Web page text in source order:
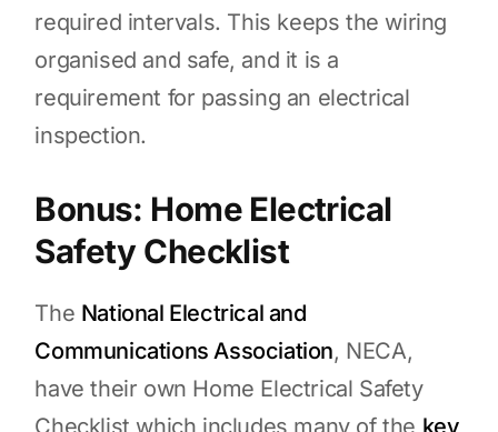
required intervals. This keeps the wiring
organised and safe, and it is a
requirement for passing an electrical
inspection.
Bonus: Home Electrical
Safety Checklist
The National Electrical and
Communications Association, NECA,
have their own Home Electrical Safety